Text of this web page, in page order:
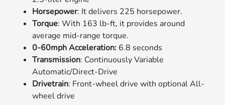
Horsepower: It delivers 225 horsepower.
Torque: With 163 lb-ft, it provides around
average mid-range torque.
0-60mph Acceleration: 6.8 seconds
Transmission: Continuously Variable
Automatic/Direct-Drive
Drivetrain: Front-wheel drive with optional All-
wheel drive